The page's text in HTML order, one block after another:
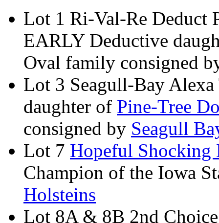
Lot 1 Ri-Val-Re Deduct
EARLY Deductive
Oval family consigned
Lot 3 Seagull-Bay
daughter of Pine-Tree
consigned by Seagull
Lot 7 Hopeful Shocking
Champion of the Iowa
Holsteins
Lot 8A & 8B 2nd